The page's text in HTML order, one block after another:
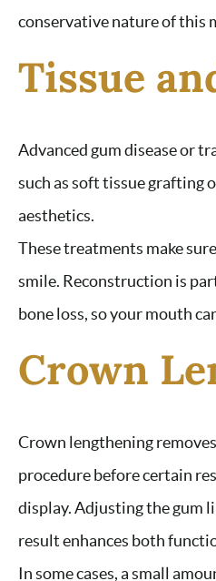
conservative nature of this
Tissue
Advanced gum disease or
such as soft tissue grafting
aesthetics.
These treatments make
smile. Reconstruction is
bone loss, so your mouth
Crown
Crown lengthening
procedure before certain
display. Adjusting the gum
result enhances both
In some cases, a small